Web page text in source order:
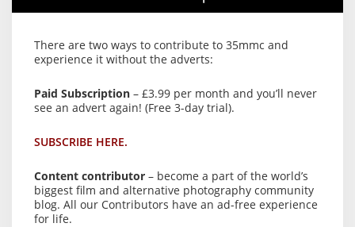
There are two ways to contribute to 35mmc and
experience it without the adverts:
Paid Subscription – £3.99 per month and you’ll never
see an advert again! (Free 3-day trial).
SUBSCRIBE HERE.
Content contributor – become a part of the world’s
biggest film and alternative photography community
blog. All our Contributors have an ad-free experience
for life.